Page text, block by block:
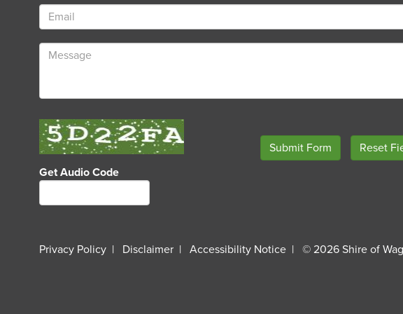
Get Audio Code
Privacy Policy Disclaimer Accessibility Notice © 2026 Shire of